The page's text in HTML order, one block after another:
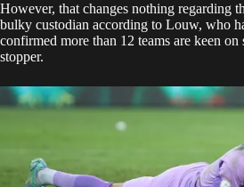
However, that changes nothing regarding
bulky custodian according to Louw, who
confirmed more than 12 teams are keen on
stopper.